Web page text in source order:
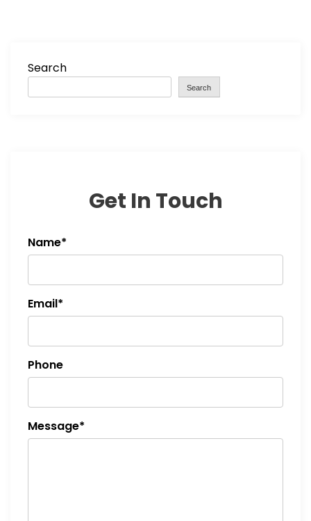
Search
Search
Get In Touch
Name*
Email*
Phone
Message*